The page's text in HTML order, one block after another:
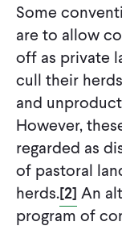
Some
are to allow
off as private
cull their
and
However,
regarded as
of pastoral
herds.[2] An
program of